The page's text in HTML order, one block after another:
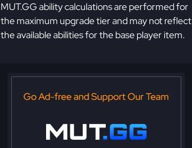
MUT.GG ability calculations are performed for
the maximum upgrade tier and may not reflect
the available abilities for the base player item.